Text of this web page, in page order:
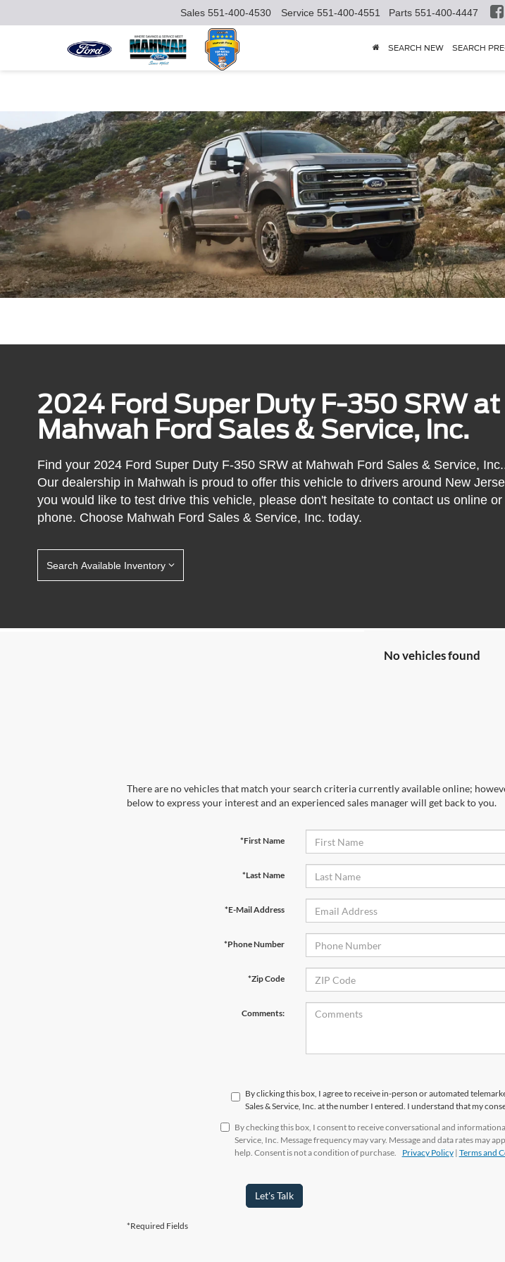
Sales 551-400-4530 Service 551-400-4551 Parts 551-400-4447
SEARCH NEW SEARCH
2024 Ford Super Duty F-350 SRW at
Mahwah Ford Sales & Service, Inc.
Find your 2024 Ford Super Duty F-350 SRW at Mahwah Ford Sales & Service,
Our dealership in Mahwah is proud to offer this vehicle to drivers around New
you would like to test drive this vehicle, please don't hesitate to contact us online or
phone. Choose Mahwah Ford Sales & Service, Inc. today.
Search Available Inventory
No vehicles found
There are no vehicles that match your search criteria currently available online;
below to express your interest and an experienced sales manager will get back to you.
*First Name
*Last Name
*E-Mail Address
*Phone Number
*Zip Code
Comments:
By clicking this box, I agree to receive in-person or automated
Sales & Service, Inc. at the number I entered. I understand that my
By checking this box, I consent to receive conversational and
Service, Inc. Message frequency may vary. Message and data rates may
help. Consent is not a condition of purchase. Privacy Policy| Terms and
Let's Talk
*Required Fields